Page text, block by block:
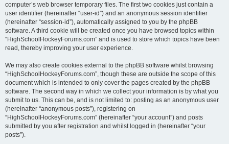
computer’s web browser temporary files. The first two cookies just contain a
user identifier (hereinafter “user-id”) and an anonymous session identifier
(hereinafter “session-id”), automatically assigned to you by the phpBB
software. A third cookie will be created once you have browsed topics within
“HighSchoolHockeyForums.com” and is used to store which topics have been
read, thereby improving your user experience.
We may also create cookies external to the phpBB software whilst browsing
“HighSchoolHockeyForums.com”, though these are outside the scope of this
document which is intended to only cover the pages created by the phpBB
software. The second way in which we collect your information is by what you
submit to us. This can be, and is not limited to: posting as an anonymous user
(hereinafter “anonymous posts”), registering on
“HighSchoolHockeyForums.com” (hereinafter “your account”) and posts
submitted by you after registration and whilst logged in (hereinafter “your
posts”).